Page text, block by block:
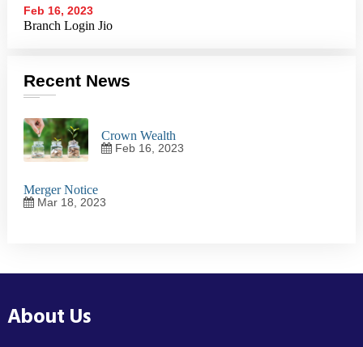
Feb 16, 2023
Branch Login Jio
Recent News
Crown Wealth
Feb 16, 2023
Merger Notice
Mar 18, 2023
About Us